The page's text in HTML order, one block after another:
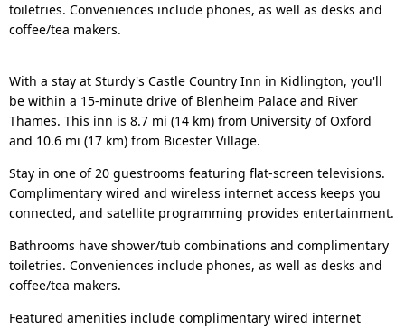
toiletries. Conveniences include phones, as well as desks and
coffee/tea makers.
With a stay at Sturdy's Castle Country Inn in Kidlington, you'll
be within a 15-minute drive of Blenheim Palace and River
Thames. This inn is 8.7 mi (14 km) from University of Oxford
and 10.6 mi (17 km) from Bicester Village.
Stay in one of 20 guestrooms featuring flat-screen televisions.
Complimentary wired and wireless internet access keeps you
connected, and satellite programming provides entertainment.
Bathrooms have shower/tub combinations and complimentary
toiletries. Conveniences include phones, as well as desks and
coffee/tea makers.
Featured amenities include complimentary wired internet